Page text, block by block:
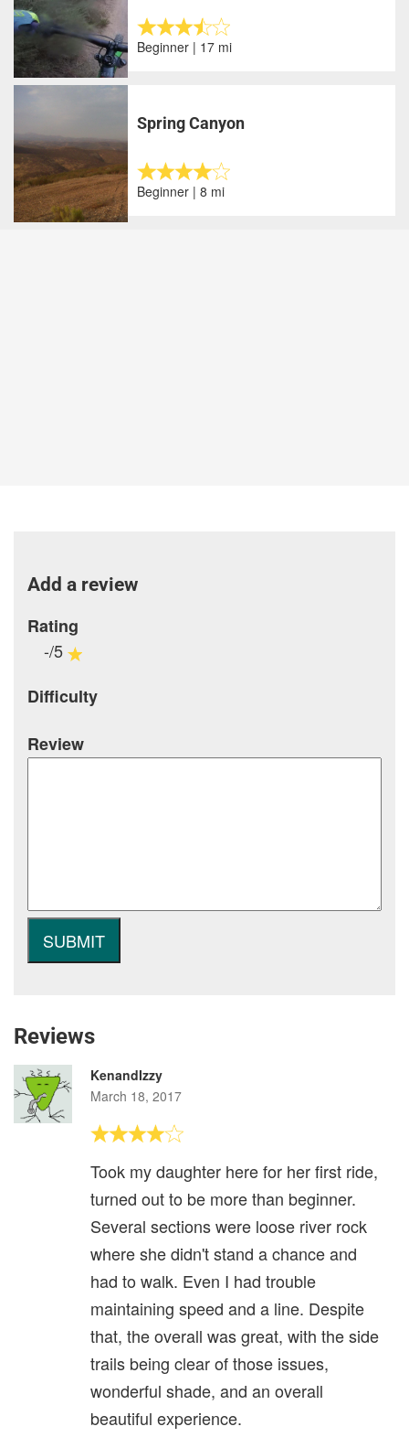
Beginner | 17 mi
Spring Canyon
Beginner | 8 mi
Add a review
Rating
-/5
Difficulty
Review
Reviews
KenandIzzy
March 18, 2017
Took my daughter here for her first ride,
turned out to be more than beginner.
Several sections were loose river rock
where she didn't stand a chance and
had to walk. Even I had trouble
maintaining speed and a line. Despite
that, the overall was great, with the side
trails being clear of those issues,
wonderful shade, and an overall
beautiful experience.